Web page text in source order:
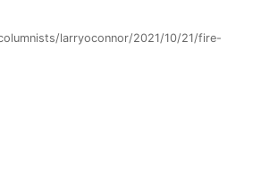
larryoconnor/2021/10/21/fire-